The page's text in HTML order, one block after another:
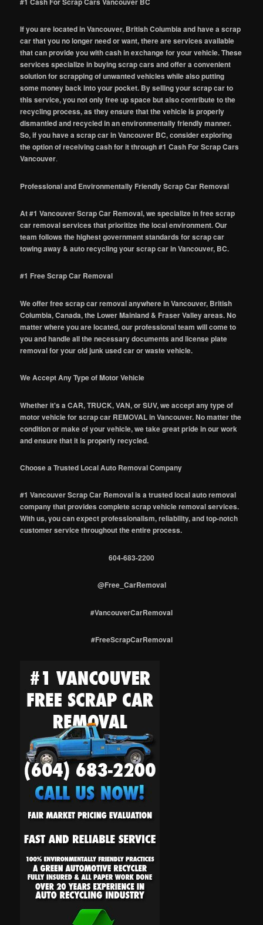
If you are located in Vancouver, British Columbia and have a scrap
car that you no longer need or want, there are services available
that can provide you with cash in exchange for your vehicle. These
services specialize in buying scrap cars and offer a convenient
solution for scrapping of unwanted vehicles while also putting
some money back into your pocket. By selling your scrap car to
this service, you not only free up space but also contribute to the
recycling process, as they ensure that the vehicle is properly
dismantled and recycled in an environmentally friendly manner.
So, if you have a scrap car in Vancouver BC, consider exploring
the option of receiving cash for it through #1 Cash For Scrap Cars
Vancouver.
Professional and Environmentally Friendly Scrap Car Removal
At #1 Vancouver Scrap Car Removal, we specialize in free scrap
car removal services that prioritize the local environment. Our
team follows the highest government standards for scrap car
towing away & auto recycling your scrap car in Vancouver, BC.
#1 Free Scrap Car Removal
We offer free scrap car removal anywhere in Vancouver, British
Columbia, Canada, the Lower Mainland & Fraser Valley areas. No
matter where you are located, our professional team will come to
you and handle all the necessary documents and license plate
removal for your old junk used car or waste vehicle.
We Accept Any Type of Motor Vehicle
Whether it's a CAR, TRUCK, VAN, or SUV, we accept any type of
motor vehicle for scrap car REMOVAL in Vancouver. No matter the
condition or make of your vehicle, we take great pride in our work
and ensure that it is properly recycled.
Choose a Trusted Local Auto Removal Company
#1 Vancouver Scrap Car Removal is a trusted local auto removal
company that provides complete scrap vehicle removal services.
With us, you can expect professionalism, reliability, and top-notch
customer service throughout the entire process.
604-683-2200
@Free_CarRemoval
#VancouverCarRemoval
#FreeScrapCarRemoval